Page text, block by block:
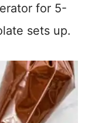
for 5-
sets up.